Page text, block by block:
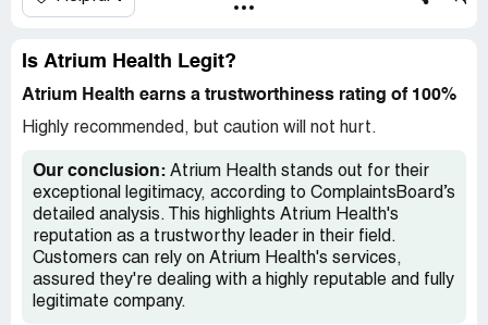
are doing here is called 'double-billing' in which they bill the
for something your insurance covered. It's illegal but
works because 1) not a lot of people catch it and 2)
people pay it out of frustration or fear of collection and
job in about 10 minutes with a phone call, I caught it. I
You are threatening to still bill me. I will not be cowed or
harrassed. Court proceedings will be next.
Desired outcome:
My insurance stated they would pay it
confidential information visible to verified Atrium Health
representatives only. If you are affiliated with Atrium
details.
Is Atrium Health Legit?
Atrium Health earns a trustworthiness rating of 100%
Highly recommended, but caution will not hurt.
Our conclusion: Atrium Health stands out for their
exceptional legitimacy, according to ComplaintsBoard’s
detailed analysis. This highlights Atrium Health's
reputation as a trustworthy leader in their field.
Customers can rely on Atrium Health's services,
assured they're dealing with a highly reputable and fully
legitimate company.